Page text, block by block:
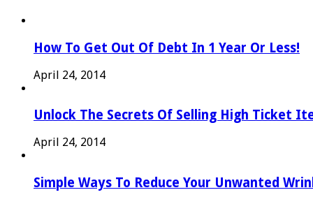
How To Get Out Of Debt In 1 Year Or Less!
April 24, 2014
Unlock The Secrets Of Selling High Ticket
April 24, 2014
Simple Ways To Reduce Your Unwanted